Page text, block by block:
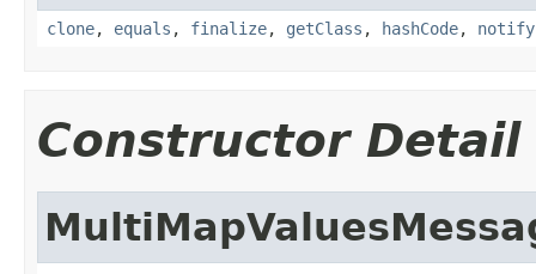
clone, equals , finalize, getClass , hashCode, notify
Constructor Detail